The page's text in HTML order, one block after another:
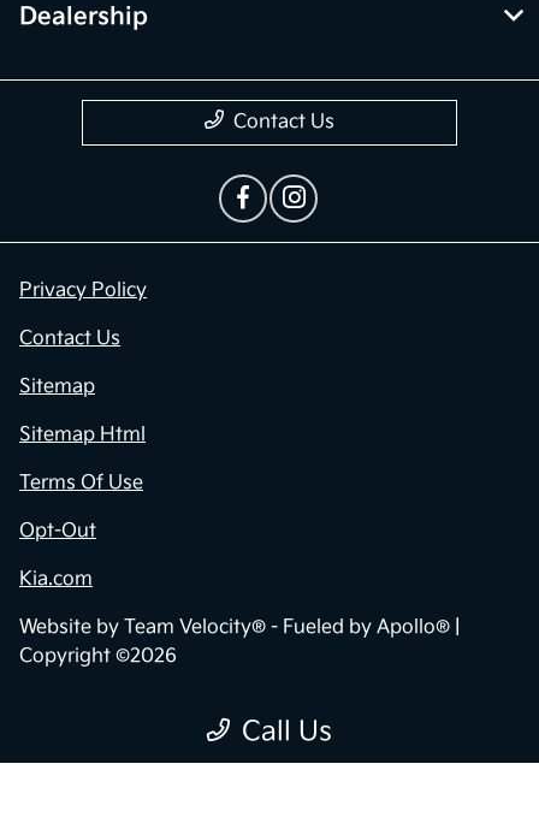
Call Us
Dealership
Contact Us
Privacy Policy
Contact Us
Sitemap
Sitemap Html
Terms Of Use
Opt-Out
Kia.com
Website by Team Velocity® - Fueled by Apollo® |
Copyright ©2026